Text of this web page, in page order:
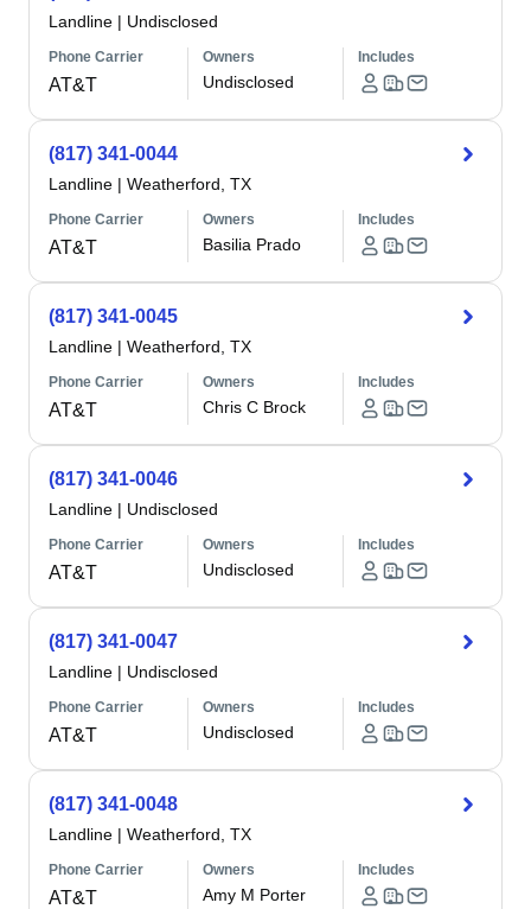
Landline | Undisclosed
Phone Carrier
AT&T
Owners
Undisclosed
Includes
(817) 341-0044
Landline | Weatherford, TX
Phone Carrier
AT&T
Owners
Basilia Prado
Includes
(817) 341-0045
Landline | Weatherford, TX
Phone Carrier
AT&T
Owners
Chris C Brock
Includes
(817) 341-0046
Landline | Undisclosed
Phone Carrier
AT&T
Owners
Undisclosed
Includes
(817) 341-0047
Landline | Undisclosed
Phone Carrier
AT&T
Owners
Undisclosed
Includes
(817) 341-0048
Landline | Weatherford, TX
Phone Carrier
AT&T
Owners
Amy M Porter
Includes